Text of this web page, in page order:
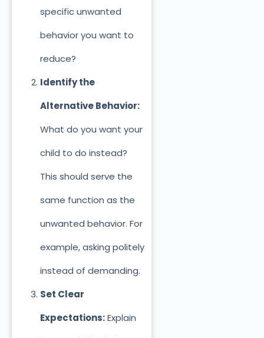
specific unwanted
behavior you want to
reduce?
Identify the
Alternative Behavior:
What do you want your
child to do instead?
This should serve the
same function as the
unwanted behavior. For
example, asking politely
instead of demanding.
Set Clear
Expectations:Explain